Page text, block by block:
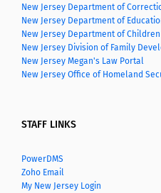
New Jersey Department of
New Jersey Department of
New Jersey Department of
New Jersey Division of Family
New Jersey Megan's Law Portal
New Jersey Office of Homeland
STAFF LINKS
PowerDMS
Zoho Email
My New Jersey Login